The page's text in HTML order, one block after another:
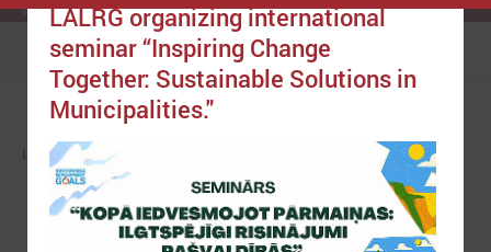
Menu
NEWS
LALRG organizing international
seminar “Inspiring Change
Together: Sustainable Solutions in
Municipalities."